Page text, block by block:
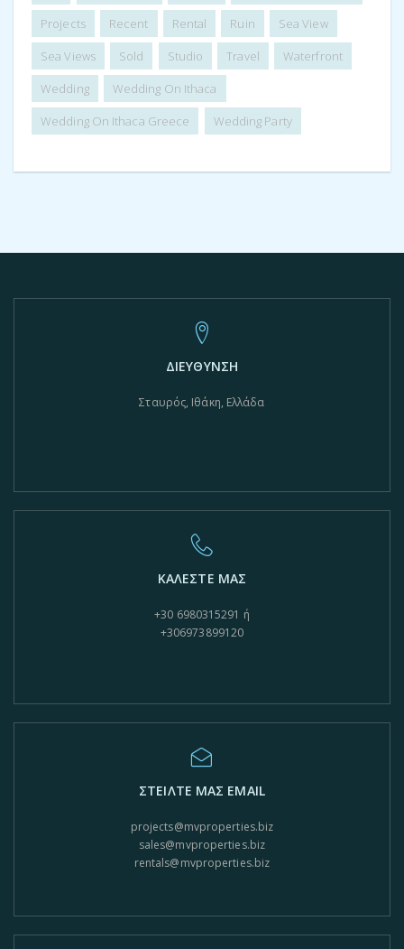
Projects
Recent Rental Ruin
Sea View
Sea Views
Sold Studio Travel
Waterfront
Wedding
Wedding On Ithaca
Wedding On Ithaca Greece
Wedding Party
ΔΙΕΥΘΥΝΣΗ
Σταυρός, Ιθάκη, Ελλάδα
ΚΑΛΕΣΤΕ ΜΑΣ
+30 6980315291 ή
+306973899120
ΣΤΕΙΛΤΕ ΜΑΣ EMAIL
projects@mvproperties.biz
sales@mvproperties.biz
rentals@mvproperties.biz